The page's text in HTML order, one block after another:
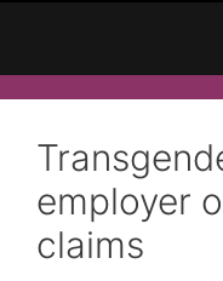
employer
claims